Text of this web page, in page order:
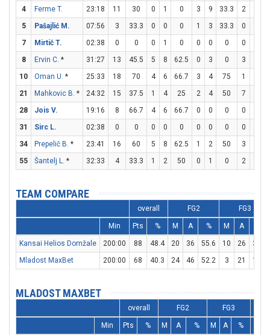
4
Ferme T. 23:18 11 30 0 1 0 3 9 33.3 2
5
Pašajlić M. 07:56 3 33.3 0 0 0 1 3 33.3 0
7
Mirtič T. 02:38 0 0 0 1 0 0 0 0 0
8
Ervin C. * 31:27 13 45.5 5 8 62.5 0 3 0 3
10
Oman U. * 25:33 18 70 4 6 66.7 3 4 75 1
21
Mahkovic B. * 24:32 15 37.5 1 4 25 2 4 50 7
28
Jois V. 19:16 8 66.7 4 6 66.7 0 0 0 0
31
Sirc L. 02:38 0 0 0 0 0 0 0 0 0
34
Prepelič B. * 23:41 16 60 5 8 62.5 1 2 50 3
55
Šantelj L. * 32:33 4 33.3 1 2 50 0 1 0 2
TEAM COMPARE
overall FG2 FG3
Min Pts % M A % M A
Kansai Helios Domžale 200:00 88 48.4 20 36 55.6 10 26
38.5
Mladost MaxBet
200:00 68 40.3 24 46 52.2 3 21 14.3
MLADOST MAXBET
overall FG2 FG3
Min Pts % M A % M A %